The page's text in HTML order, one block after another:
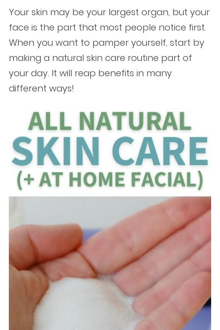
Your skin may be your largest organ, but your
face is the part that most people notice first.
When you want to pamper yourself, start by
making a natural skin care routine part of
your day. It will reap benefits in many
different ways!